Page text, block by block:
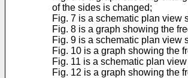
of the sides is changed;
Fig. 7 is a schematic plan view
Fig. 8 is a graph showing the
Fig. 9 is a schematic plan view
Fig. 10 is a graph showing the
Fig. 11 is a schematic plan
Fig. 12 is a graph showing the